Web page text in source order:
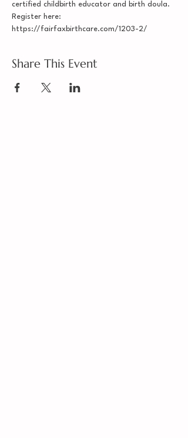
certified childbirth educator and birth doula.
Register here:
https://fairfaxbirthcare.com/1203-2/
Share This Event